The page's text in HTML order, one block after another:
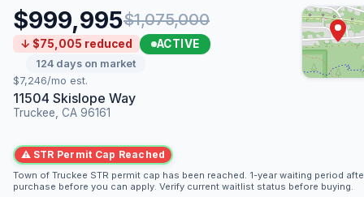
$999,995$1,075,000
↓ $75,005 reduced ACTIVE
124 days on market
$7,246/mo est.
11504 Skislope Way
Truckee, CA 96161
⚠ STR Permit Cap Reached
Town of Truckee STR permit cap has been reached. 1-year waiting period
purchase before you can apply. Verify current waitlist status before buying.